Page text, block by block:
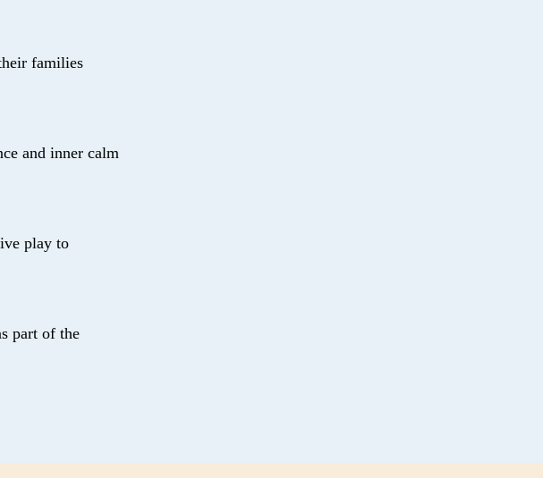
families
and inner calm
play to
part of the